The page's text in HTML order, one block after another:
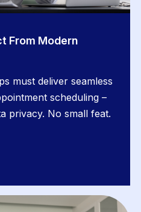
From Modern
must deliver seamless
scheduling –
privacy. No small feat.